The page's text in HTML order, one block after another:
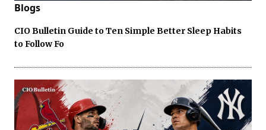
Blogs
CIO Bulletin Guide to Ten Simple Better Sleep Habits
to Follow Fo